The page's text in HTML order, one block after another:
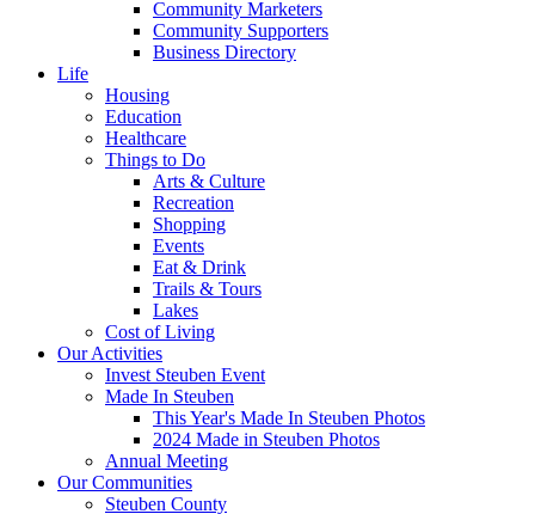
Community Marketers
Community Supporters
Business Directory
Life
Housing
Education
Healthcare
Things to Do
Arts & Culture
Recreation
Shopping
Events
Eat & Drink
Trails & Tours
Lakes
Cost of Living
Our Activities
Invest Steuben Event
Made In Steuben
This Year's Made In Steuben Photos
2024 Made in Steuben Photos
Annual Meeting
Our Communities
Steuben County